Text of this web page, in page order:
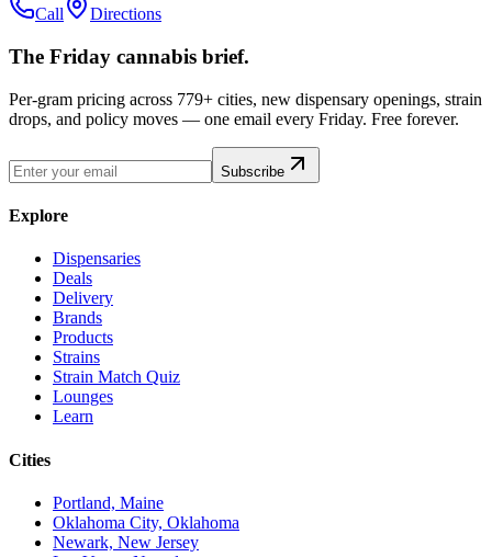
Call
Directions
The Friday cannabis brief.
Per-gram pricing across 779+ cities, new dispensary openings, strain
drops, and policy moves — one email every Friday. Free forever.
Subscribe
Explore
Dispensaries
Deals
Delivery
Brands
Products
Strains
Strain Match Quiz
Lounges
Learn
Cities
Portland, Maine
Oklahoma City, Oklahoma
Newark, New Jersey